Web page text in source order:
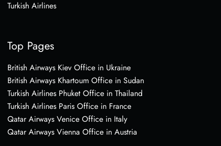
Turkish Airlines
Top Pages
British Airways Kiev Office in Ukraine
British Airways Khartoum Office in Sudan
Turkish Airlines Phuket Office in Thailand
Turkish Airlines Paris Office in France
Qatar Airways Venice Office in Italy
Qatar Airways Vienna Office in Austria